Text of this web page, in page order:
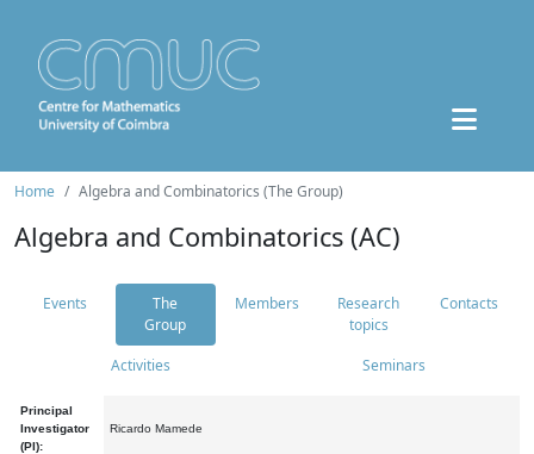
Home Algebra and Combinatorics (The Group)
Algebra and Combinatorics (AC)
Events
The
Group
Members
Research
topics
Contacts
Activities Seminars
Principal
Investigator
(PI):
Ricardo Mamede